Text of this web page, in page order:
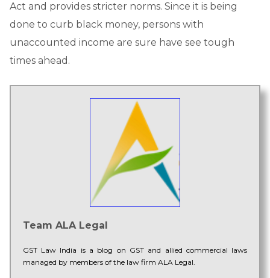
Act and provides stricter norms. Since it is being
done to curb black money, persons with
unaccounted income are sure have see tough
times ahead.
Team ALA Legal
GST Law India is a blog on GST and allied commercial laws
managed by members of the law firm ALA Legal.